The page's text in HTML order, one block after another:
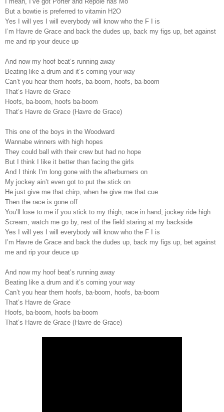
But a bowtie is preferred to vitamin H2O
Yes I will yes I will everybody will know who the F I is
I’m Havre de Grace and back the dudes up, back my figs up, bet against
me and rip your deuce up
And now my hoof beat’s running away
Beating like a drum and it’s coming your way
Can’t you hear them hoofs, ba-boom, hoofs, ba-boom
That’s Havre de Grace
Hoofs, ba-boom, hoofs ba-boom
That’s Havre de Grace (Havre de Grace)
This one of the boys in the Woodward
Wannabe winners with high hopes
They could ball with their crew but had no hope
But I think I like it better than facing the girls
And I think I’m long gone with the afterburners on
My jockey ain’t even got to put the stick on
He just give me that chirp, when he give me that cue
Then the race is gone off
You’ll lose to me if you stick to my thigh, race in hand, jockey ride high
Scream, watch me go by, rest of the field staring at my backside
Yes I will yes I will everybody will know who the F I is
I’m Havre de Grace and back the dudes up, back my figs up, bet against
me and rip your deuce up
And now my hoof beat’s running away
Beating like a drum and it’s coming your way
Can’t you hear them hoofs, ba-boom, hoofs, ba-boom
That’s Havre de Grace
Hoofs, ba-boom, hoofs ba-boom
That’s Havre de Grace (Havre de Grace)